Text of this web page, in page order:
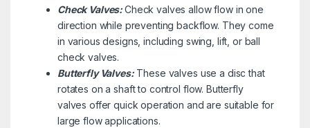
Check Valves:Check valves allow flow in one
direction while preventing backflow. They come
in various designs, including swing, lift, or ball
check valves.
Butterfly Valves:These valves use a disc that
rotates on a shaft to control flow. Butterfly
valves offer quick operation and are suitable for
large flow applications.